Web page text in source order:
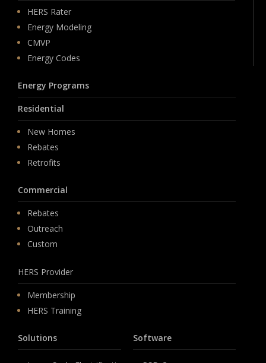
HERS Rater
Energy Modeling
CMVP
Energy Codes
Energy Programs
Residential
New Homes
Rebates
Retrofits
Commercial
Rebates
Outreach
Custom
HERS Provider
Membership
HERS Training
Solutions Software